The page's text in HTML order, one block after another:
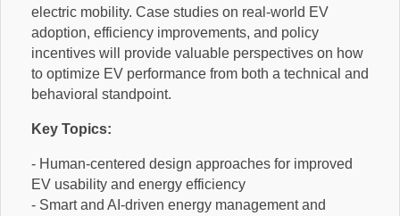
electric mobility. Case studies on real-world EV
adoption, efficiency improvements, and policy
incentives will provide valuable perspectives on how
to optimize EV performance from both a technical and
behavioral standpoint.
Key Topics:
- Human-centered design approaches for improved
EV usability and energy efficiency
- Smart and AI-driven energy management and